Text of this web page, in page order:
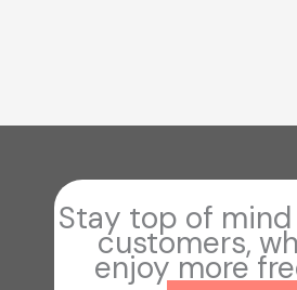
Stay top of
customers,
enjoy more